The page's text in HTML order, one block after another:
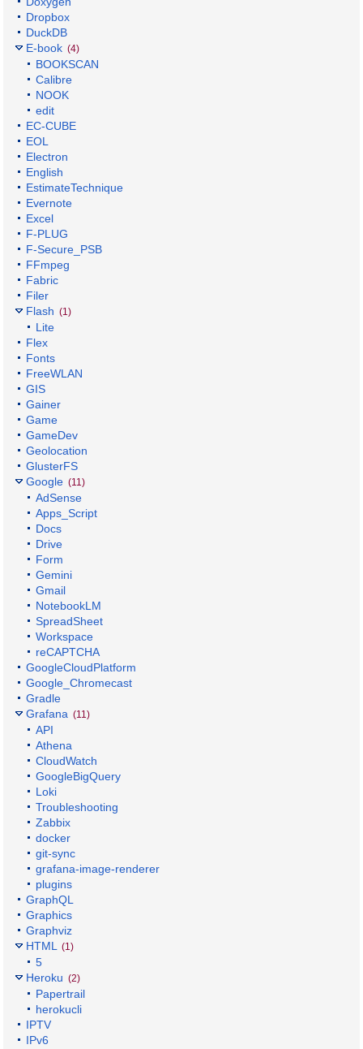
Dropbox
DuckDB
E-book (4)
BOOKSCAN
Calibre
NOOK
edit
EC-CUBE
EOL
Electron
English
EstimateTechnique
Evernote
Excel
F-PLUG
F-Secure_PSB
FFmpeg
Fabric
Filer
Flash (1)
Lite
Flex
Fonts
FreeWLAN
GIS
Gainer
Game
GameDev
Geolocation
GlusterFS
Google (11)
AdSense
Apps_Script
Docs
Drive
Form
Gemini
Gmail
NotebookLM
SpreadSheet
Workspace
reCAPTCHA
GoogleCloudPlatform
Google_Chromecast
Gradle
Grafana (11)
API
Athena
CloudWatch
GoogleBigQuery
Loki
Troubleshooting
Zabbix
docker
git-sync
grafana-image-renderer
plugins
GraphQL
Graphics
Graphviz
HTML
(1)
5
Heroku (2)
Papertrail
herokucli
IPTV
IPv6